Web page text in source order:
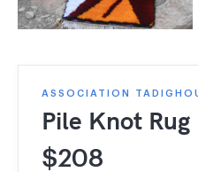
ASSOCIATION
Pile Knot Rug
$208